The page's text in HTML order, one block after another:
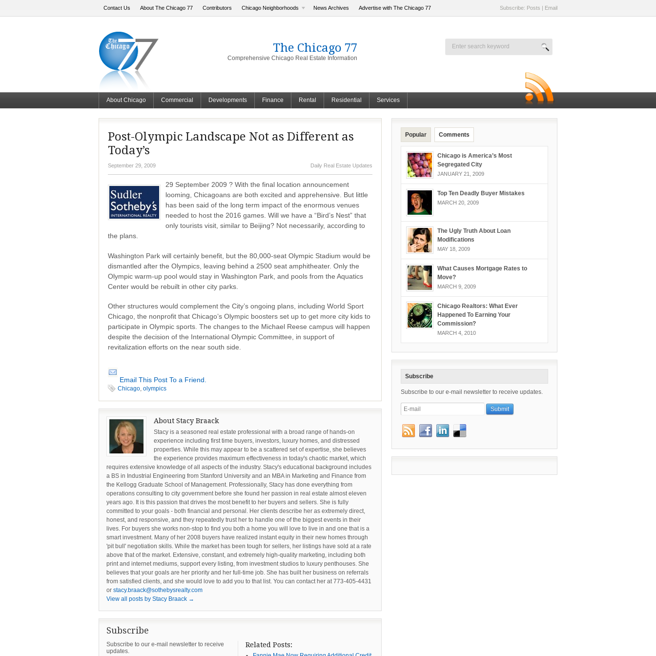
Contact Us About The Chicago 77 Contributors Chicago Neighborhoods News Archives Advertise with The Chicago 77 Subscribe: Posts | Email
The Chicago 77
Comprehensive Chicago Real Estate Information
About Chicago Commercial Developments Finance Rental Residential Services
Post-Olympic Landscape Not as Different as
Today’s
September 29, 2009 Daily Real Estate Updates
29 September 2009 ? With the final location announcement
looming, Chicagoans are both excited and apprehensive. But little
has been said of the long term impact of the enormous venues
needed to host the 2016 games. Will we have a “Bird’s Nest” that
only tourists visit, similar to Beijing? Not necessarily, according to
the plans.
Washington Park will certainly benefit, but the 80,000-seat Olympic Stadium would be
dismantled after the Olympics, leaving behind a 2500 seat amphitheater. Only the
Olympic warm-up pool would stay in Washington Park, and pools from the Aquatics
Center would be rebuilt in other city parks.
Other structures would complement the City’s ongoing plans, including World Sport
Chicago, the nonprofit that Chicago’s Olympic boosters set up to get more city kids to
participate in Olympic sports. The changes to the Michael Reese campus will happen
despite the decision of the International Olympic Committee, in support of
revitalization efforts on the near south side.
Email This Post To a Friend.
Chicago olympics
About Stacy Braack
Stacy is a seasoned real estate professional with a broad range of hands-on
experience including first time buyers, investors, luxury homes, and distressed
properties. While this may appear to be a scattered set of expertise, she believes
the experience provides maximum effectiveness in today's chaotic market, which
requires extensive knowledge of all aspects of the industry. Stacy's educational background includes
a BS in Industrial Engineering from Stanford University and an MBA in Marketing and Finance from
the Kellogg Graduate School of Management. Professionally, Stacy has done everything from
operations consulting to city government before she found her passion in real estate almost eleven
years ago. It is this passion that drives the most benefit to her buyers and sellers. She is fully
committed to your goals - both financial and personal. Her clients describe her as extremely direct,
honest, and responsive, and they repeatedly trust her to handle one of the biggest events in their
lives. For buyers she works non-stop to find you both a home you will love to live in and one that is a
smart investment. Many of her 2008 buyers have realized instant equity in their new homes through
'pit bull' negotiation skills. While the market has been tough for sellers, her listings have sold at a rate
above that of the market. Extensive, constant, and extremely high-quality marketing, including both
print and internet mediums, support every listing, from investment studios to luxury penthouses. She
believes that your goals are her priority and her full-time job. She has built her business on referrals
from satisfied clients, and she would love to add you to that list. You can contact her at 773-405-4431
or stacy.braack@sothebysrealty.com
View all posts by Stacy Braack →
Subscribe
Subscribe to our e-mail newsletter to receive
updates.
Related Posts:
Popular Comments
Chicago is America’s Most
Segregated City
JANUARY 21, 2009
Top Ten Deadly Buyer Mistakes
MARCH 20, 2009
The Ugly Truth About Loan
Modifications
MAY 18, 2009
What Causes Mortgage Rates to
Move?
MARCH 9, 2009
Chicago Realtors: What Ever
Happened To Earning Your
Commission?
MARCH 4, 2010
Subscribe
Subscribe to our e-mail newsletter to receive updates.